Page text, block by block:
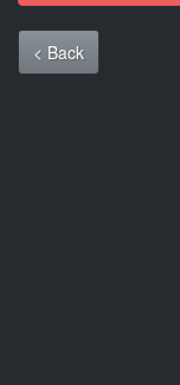
< Back